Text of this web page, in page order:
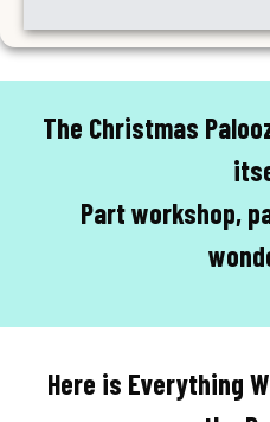
The Christmas
Part workshop,
Here is Everything